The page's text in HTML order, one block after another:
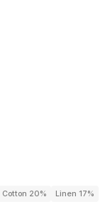
Cotton 20% Linen 17%